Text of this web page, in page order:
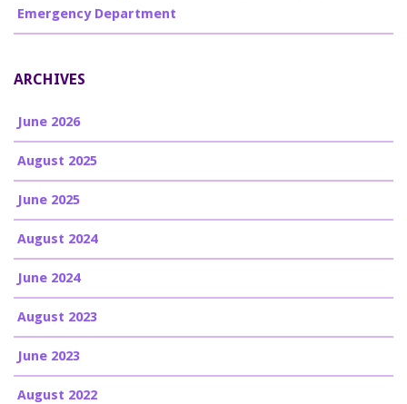
Emergency Department
ARCHIVES
June 2026
August 2025
June 2025
August 2024
June 2024
August 2023
June 2023
August 2022